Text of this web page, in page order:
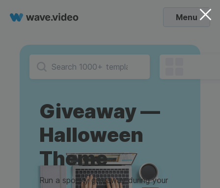
Menu
Giveaway —
Halloween
Theme
Run a spooky giveaway during your